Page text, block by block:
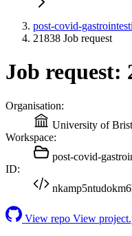
post-covid-
21838 Job request
Job request:
Organisation:
University of
Workspace:
post-covid-
ID:
View repo View